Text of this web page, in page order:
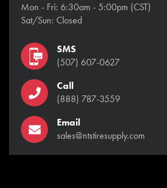
Mon - Fri: 6:30am - 5:00pm (CST)
Sat/Sun: Closed
SMS
(507) 607-0627
Call
(888) 787-3559
Email
sales@ntstiresupply.com